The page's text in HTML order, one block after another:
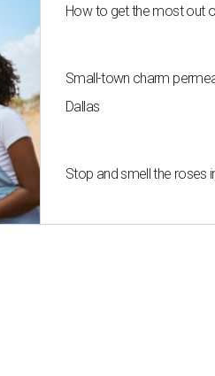
How to get the most out
Small-town charm
Dallas
Stop and smell the roses